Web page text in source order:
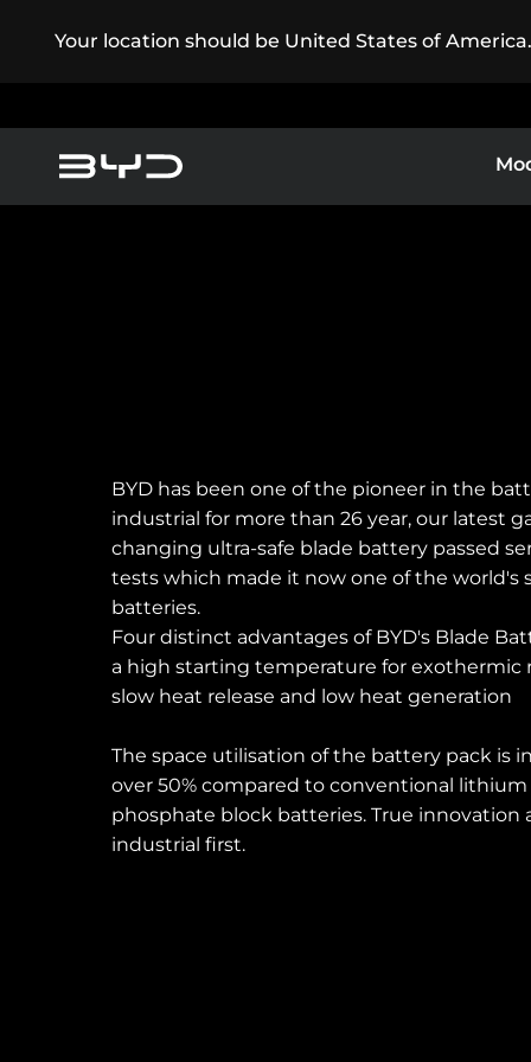
Your location should be United States of
Caribbean Region Chile
Dominican Republic
Mexico
United States
BYD has been one of the pioneer in the
industrial for more than 26 year, our latest
changing ultra-safe blade battery passed
tests which made it now one of the world's
batteries.
Four distinct advantages of BYD's Blade
a high starting temperature for exothermic
slow heat release and low heat generation
The space utilisation of the battery pack is
over 50% compared to conventional lithium
phosphate block batteries. True innovation
industrial first.